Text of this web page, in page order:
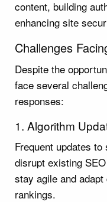
content, building
enhancing site
Challenges
Despite the
face several
responses:
1. Algorithm
Frequent updates
disrupt existing
stay agile and
rankings.